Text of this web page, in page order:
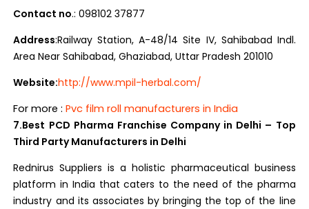
Contact no.: 098102 37877
Address:Railway Station, A-48/14 Site IV, Sahibabad Indl.
Area Near Sahibabad, Ghaziabad, Uttar Pradesh 201010
Website:http://www.mpil-herbal.com/
For more :Pvc film roll manufacturers in India
7.Best PCD Pharma Franchise Company in Delhi – Top
Third Party Manufacturers in Delhi
Rednirus Suppliers is a holistic pharmaceutical business
platform in India that caters to the need of the pharma
industry and its associates by bringing the top of the line